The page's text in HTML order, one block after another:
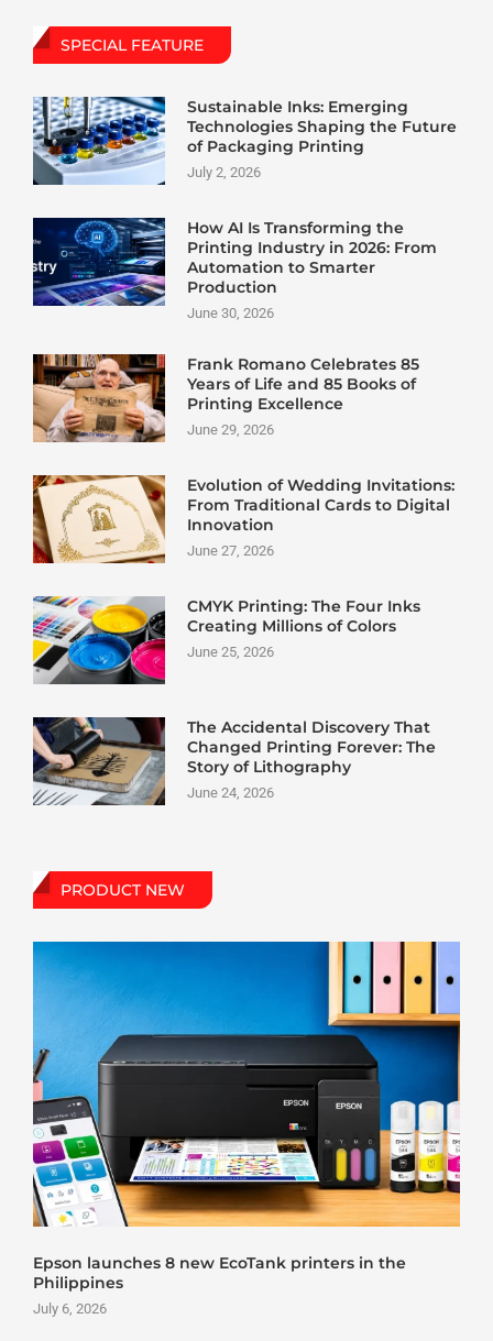
SPECIAL FEATURE
Sustainable Inks: Emerging
Technologies Shaping the Future
of Packaging Printing
July 2, 2026
How AI Is Transforming the
Printing Industry in 2026: From
Automation to Smarter
Production
June 30, 2026
Frank Romano Celebrates 85
Years of Life and 85 Books of
Printing Excellence
June 29, 2026
Evolution of Wedding Invitations:
From Traditional Cards to Digital
Innovation
June 27, 2026
CMYK Printing: The Four Inks
Creating Millions of Colors
June 25, 2026
The Accidental Discovery That
Changed Printing Forever: The
Story of Lithography
June 24, 2026
PRODUCT NEW
launches 8 new EcoTank printers in the
6, 2026